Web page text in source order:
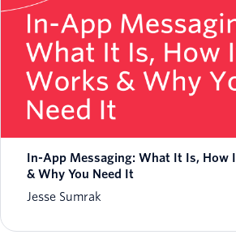
In-App Messaging: What It Is, How
& Why You Need It
Jesse Sumrak